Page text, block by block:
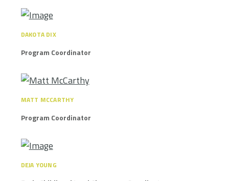
DAKOTA DIX
Program Coordinator
MATT MCCARTHY
Program Coordinator
DEJA YOUNG